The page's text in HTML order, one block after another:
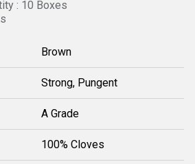
: 10 Boxes
Brown
Strong, Pungent
A Grade
100% Cloves